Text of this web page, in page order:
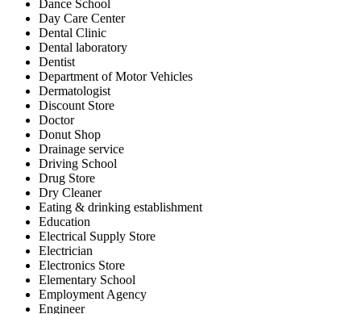
Dance School
Day Care Center
Dental Clinic
Dental laboratory
Dentist
Department of Motor Vehicles
Dermatologist
Discount Store
Doctor
Donut Shop
Drainage service
Driving School
Drug Store
Dry Cleaner
Eating & drinking establishment
Education
Electrical Supply Store
Electrician
Electronics Store
Elementary School
Employment Agency
Engineer